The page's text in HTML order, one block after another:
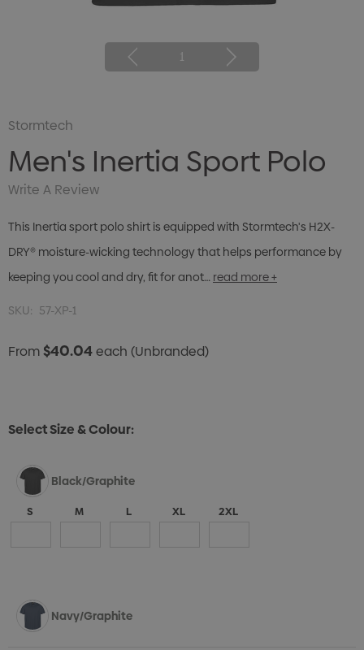
1
Stormtech
Men's Inertia Sport Polo
Write A Review
This Inertia sport polo shirt is equipped with Stormtech's H2X-
DRY® moisture-wicking technology that helps performance by
keeping you cool and dry, fit for anot… read more +
SKU: 57-XP-1
From$40.04each (Unbranded)
Select Size & Colour:
Black/Graphite
S M L XL 2XL
Navy/Graphite